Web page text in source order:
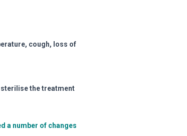
cough, loss of
the treatment
a number of changes